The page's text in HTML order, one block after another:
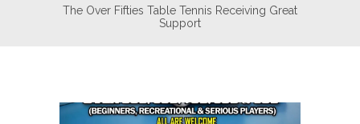
The Over Fifties Table Tennis Receiving Great
Support